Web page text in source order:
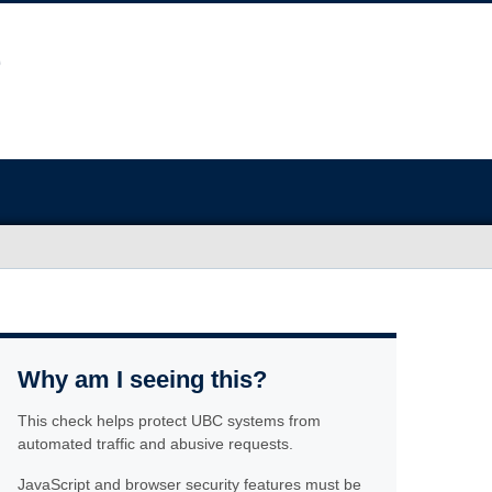
Why am I seeing this?
This check helps protect UBC systems from
automated traffic and abusive requests.
JavaScript and browser security features must be